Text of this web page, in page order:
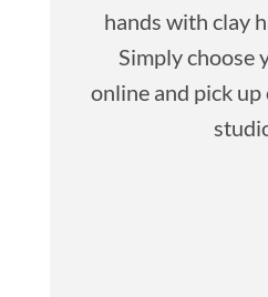
hands with clay
Simply choose
online and pick